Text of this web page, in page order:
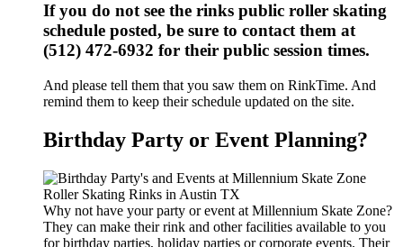
If you do not see the rinks public roller skating
schedule posted, be sure to contact them at
(512) 472-6932 for their public session times.
And please tell them that you saw them on RinkTime. And
remind them to keep their schedule updated on the site.
Birthday Party or Event Planning?
Why not have your party or event at Millennium Skate Zone?
They can make their rink and other facilities available to you
for birthday parties, holiday parties or corporate events. Their